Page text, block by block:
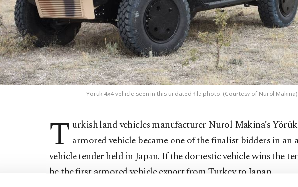
Yörük 4x4 vehicle seen in this undated file photo. (Courtesy of Nurol Makina)
T urkish land vehicles manufacturer Nurol Makina’s
armored vehicle became one of the finalist bidders in an
vehicle tender held in Japan. If the domestic vehicle wins the
be the first armored vehicle export from Turkey to Japan.